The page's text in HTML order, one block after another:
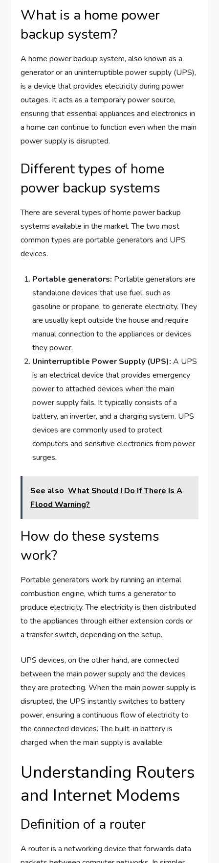
What is a home power
backup system?
A home power backup system, also known as a
generator or an uninterruptible power supply (UPS),
is a device that provides electricity during power
outages. It acts as a temporary power source,
ensuring that essential appliances and electronics in
a home can continue to function even when the main
power supply is disrupted.
Different types of home
power backup systems
There are several types of home power backup
systems available in the market. The two most
common types are portable generators and UPS
devices.
Portable generators: Portable generators are
standalone devices that use fuel, such as
gasoline or propane, to generate electricity. They
are usually kept outside the house and require
manual connection to the appliances or devices
they power.
Uninterruptible Power Supply (UPS): A UPS
is an electrical device that provides emergency
power to attached devices when the main
power supply fails. It typically consists of a
battery, an inverter, and a charging system. UPS
devices are commonly used to protect
computers and sensitive electronics from power
surges.
See also What Should I Do If There Is A
Flood Warning?
How do these systems
work?
Portable generators work by running an internal
combustion engine, which turns a generator to
produce electricity. The electricity is then distributed
to the appliances through either extension cords or
a transfer switch, depending on the setup.
UPS devices, on the other hand, are connected
between the main power supply and the devices
they are protecting. When the main power supply is
disrupted, the UPS instantly switches to battery
power, ensuring a continuous flow of electricity to
the connected devices. The built-in battery is
charged when the main supply is available.
Understanding Routers
and Internet Modems
Definition of a router
A router is a networking device that forwards data